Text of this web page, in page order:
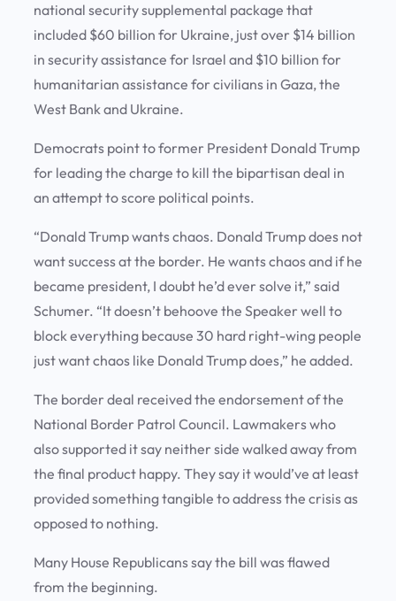
national security supplemental package that
included $60 billion for Ukraine, just over $14 billion
in security assistance for Israel and $10 billion for
humanitarian assistance for civilians in Gaza, the
West Bank and Ukraine.
Democrats point to former President Donald Trump
for leading the charge to kill the bipartisan deal in
an attempt to score political points.
“Donald Trump wants chaos. Donald Trump does not
want success at the border. He wants chaos and if he
became president, I doubt he’d ever solve it,” said
Schumer. “It doesn’t behoove the Speaker well to
block everything because 30 hard right-wing people
just want chaos like Donald Trump does,” he added.
The border deal received the endorsement of the
National Border Patrol Council. Lawmakers who
also supported it say neither side walked away from
the final product happy. They say it would’ve at least
provided something tangible to address the crisis as
opposed to nothing.
Many House Republicans say the bill was flawed
from the beginning.